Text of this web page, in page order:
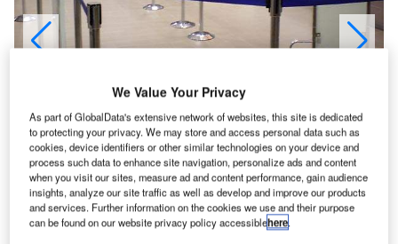
We Value Your Privacy
As part of GlobalData's extensive network of websites, this site is dedicated
to protecting your privacy. We may store and access personal data such as
cookies, device identifiers or other similar technologies on your device and
process such data to enhance site navigation, personalize ads and content
when you visit our sites, measure ad and content performance, gain audience
insights, analyze our site traffic as well as develop and improve our products
and services. Further information on the cookies we use and their purpose
can be found on our website privacy policy accessiblehere.